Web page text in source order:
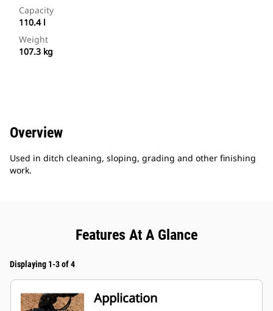
Capacity
110.4 l
Weight
107.3 kg
Overview
Used in ditch cleaning, sloping, grading and other finishing
work.
Features At A Glance
Displaying 1-3 of 4
Application